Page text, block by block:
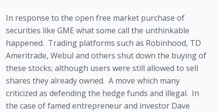
In response to the open free market purchase of
securities like GME what some call the unthinkable
happened.  Trading platforms such as Robinhood, TD
Ameritrade, Webul and others shut down the buying of
these stocks; although users were still allowed to sell
shares they already owned.  A move which many
criticized as defending the hedge funds and illegal.  In
the case of famed entrepreneur and investor Dave